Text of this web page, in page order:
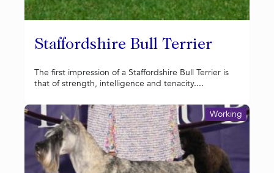
Staffordshire Bull Terrier
The first impression of a Staffordshire Bull Terrier is
that of strength, intelligence and tenacity....
Working